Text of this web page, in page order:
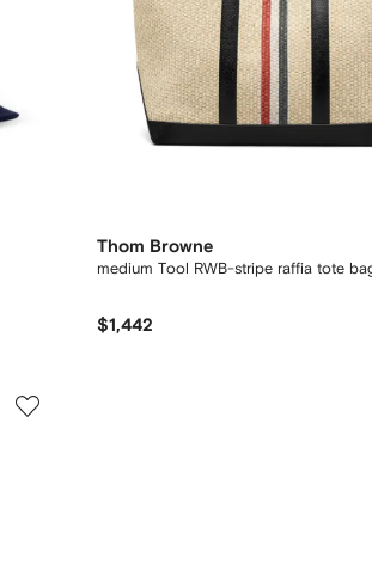
Thom Browne
medium Tool RWB-stripe raffia tote
$1,442